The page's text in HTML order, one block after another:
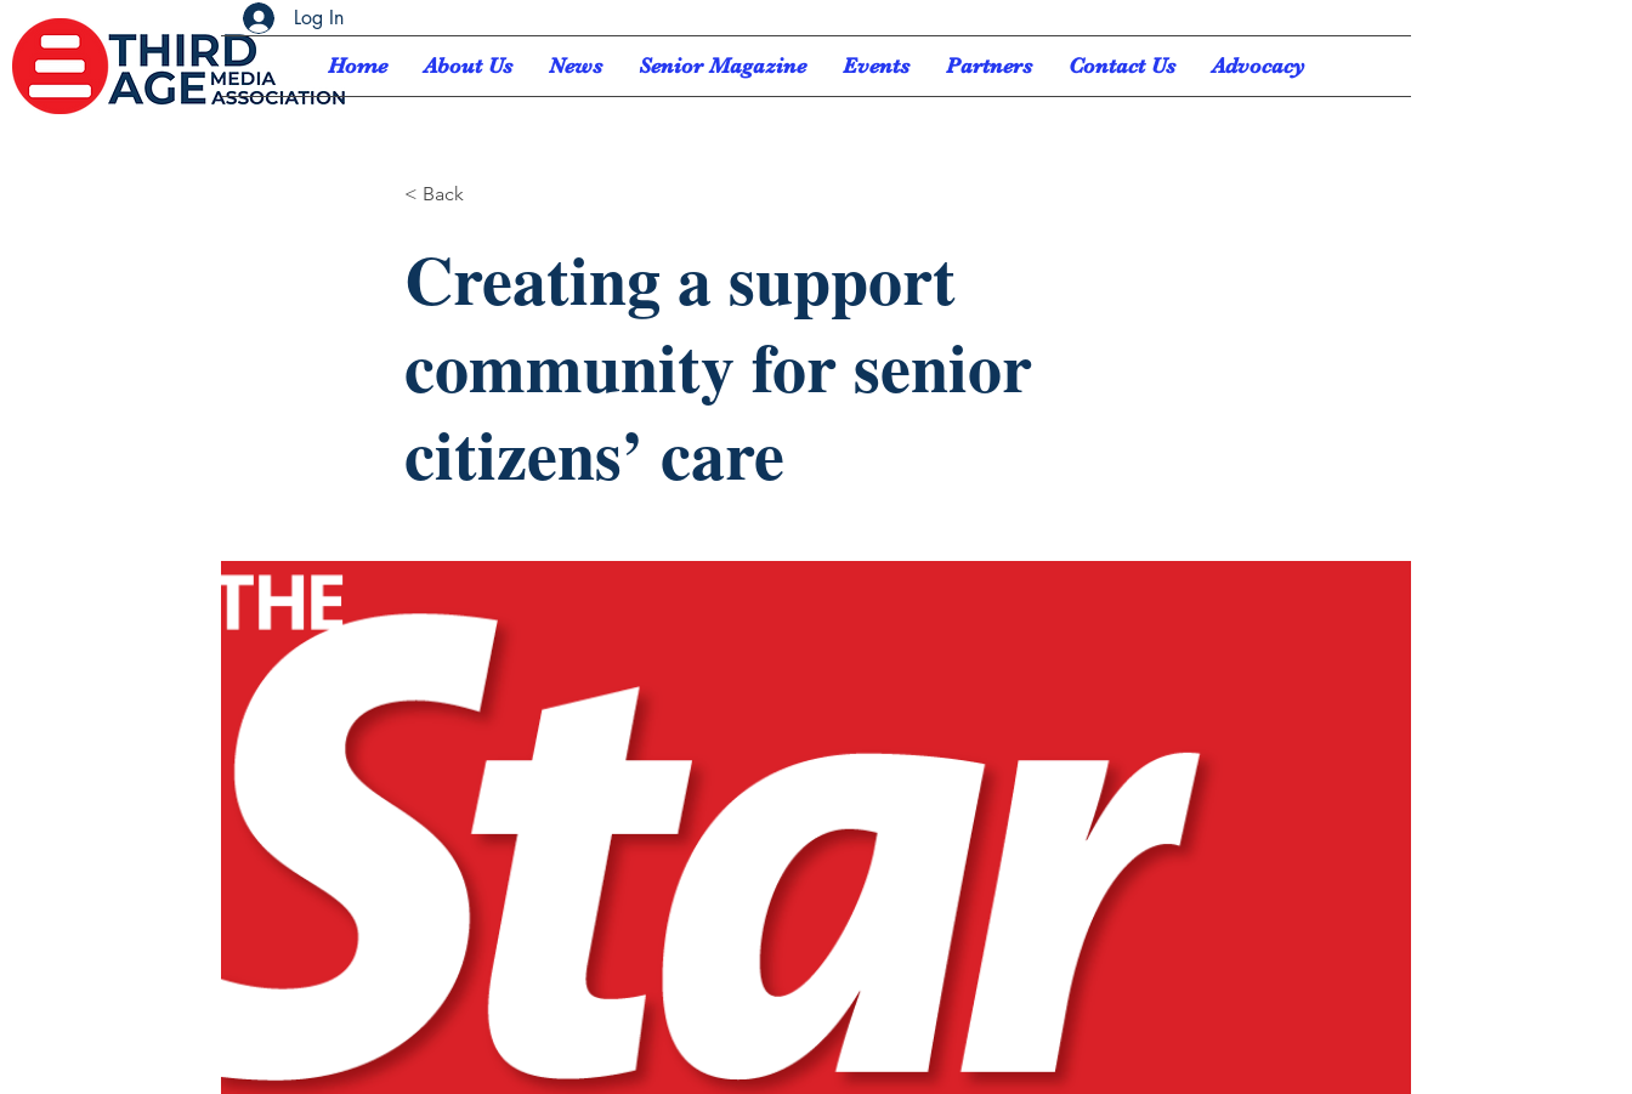
Log In
Home About Us News Senior Magazine Events Partners Contact Us Advocacy
< Back
Creating a support
community for senior
citizens’ care